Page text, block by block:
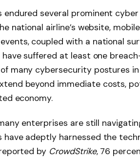
endured several prominent
national airline’s website,
coupled with a national
have suffered at least one
many cybersecurity postures
beyond immediate costs,
economy.
enterprises are still
have adeptly harnessed the
by CrowdStrike, 76